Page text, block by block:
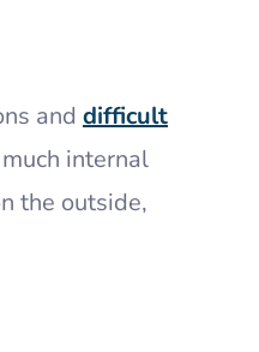
and difficult
internal
the outside,